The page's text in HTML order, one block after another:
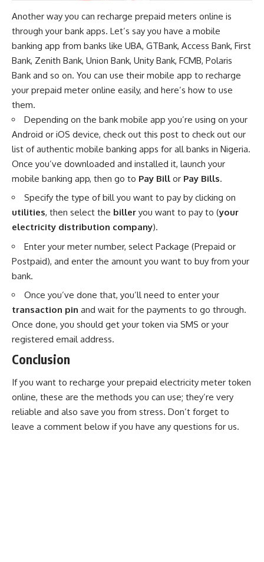
Another way you can recharge prepaid meters online is
through your bank apps. Let’s say you have a mobile
banking app from banks like UBA, GTBank, Access Bank, First
Bank, Zenith Bank, Union Bank, Unity Bank, FCMB, Polaris
Bank and so on. You can use their mobile app to recharge
your prepaid meter online easily, and here’s how to use
them.
Depending on the bank mobile app you’re using on your
Android or iOS device, check out this post to check out our
list of authentic mobile banking apps for all banks in Nigeria.
Once you’ve downloaded and installed it, launch your
mobile banking app, then go to Pay Bill or Pay Bills.
Specify the type of bill you want to pay by clicking on
utilities, then select the biller you want to pay to (your
electricity distribution company).
Enter your meter number, select Package (Prepaid or
Postpaid), and enter the amount you want to buy from your
bank.
Once you’ve done that, you’ll need to enter your
transaction pin and wait for the payments to go through.
Once done, you should get your token via SMS or your
registered email address.
Conclusion
If you want to recharge your prepaid electricity meter token
online, these are the methods you can use; they’re very
reliable and also save you from stress. Don’t forget to
leave a comment below if you have any questions for us.